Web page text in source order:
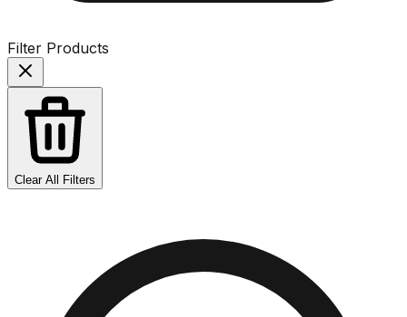
Filter Products
Clear All Filters